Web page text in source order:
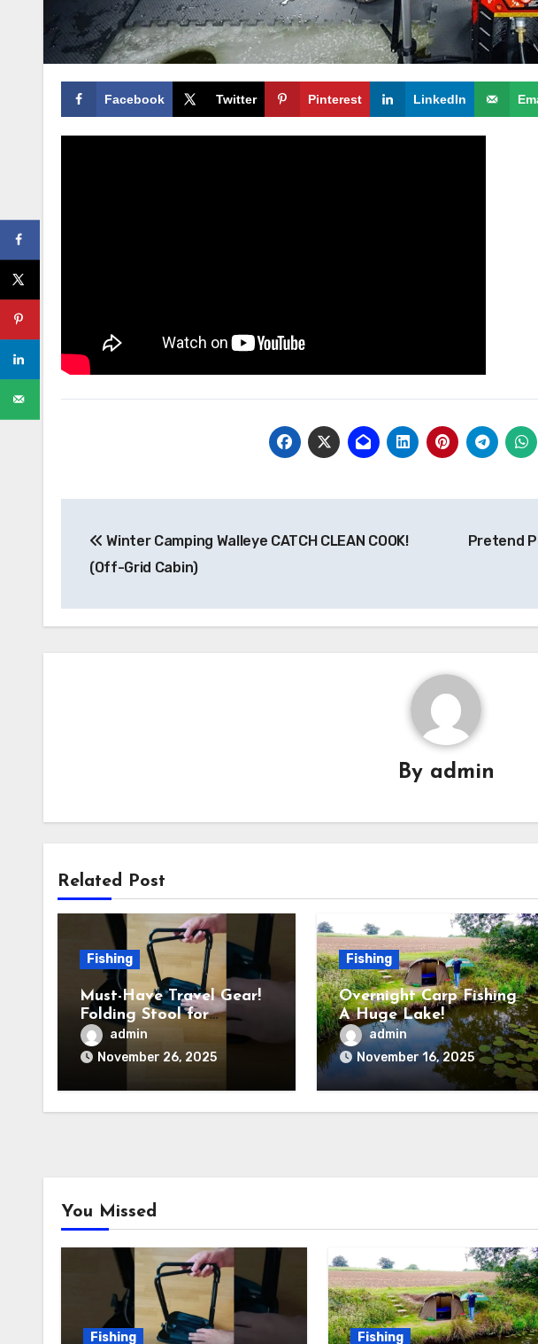
Facebook Twitter Pinterest LinkedIn
navigation
Winter Camping Walleye CATCH CLEAN COOK!
(Off-Grid Cabin)
Pretend
By admin
Related Post
Fishing
Must-Have Travel Gear!
Folding Stool for
Camping, Fishing &
Outdoors
admin
November 26, 2025
Fishing
Overnight Carp Fishing
A Huge Lake!
admin
November 16, 2025
You Missed
Fishing Fishing